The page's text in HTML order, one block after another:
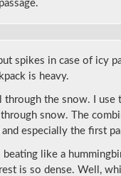
spikes in case of icy
is heavy.
the snow. I
snow. The
especially the first
like a
is so dense. Well,